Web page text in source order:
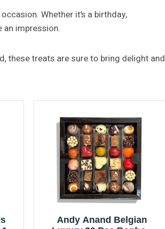
Whether it’s a birthday,
an impression.
these treats are sure to bring delight and
Andy Anand Belgian